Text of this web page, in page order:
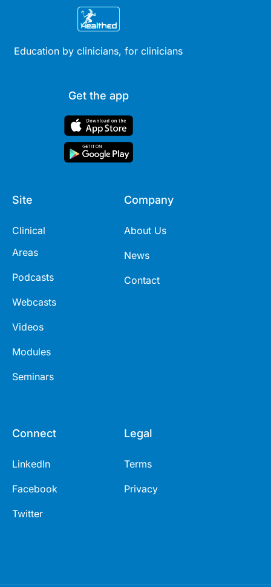
Education by clinicians, for clinicians
Get the app
Site
Clinical
Areas
Podcasts
Webcasts
Videos
Modules
Seminars
Company
About Us
News
Contact
Connect
LinkedIn
Facebook
Twitter
Legal
Terms
Privacy